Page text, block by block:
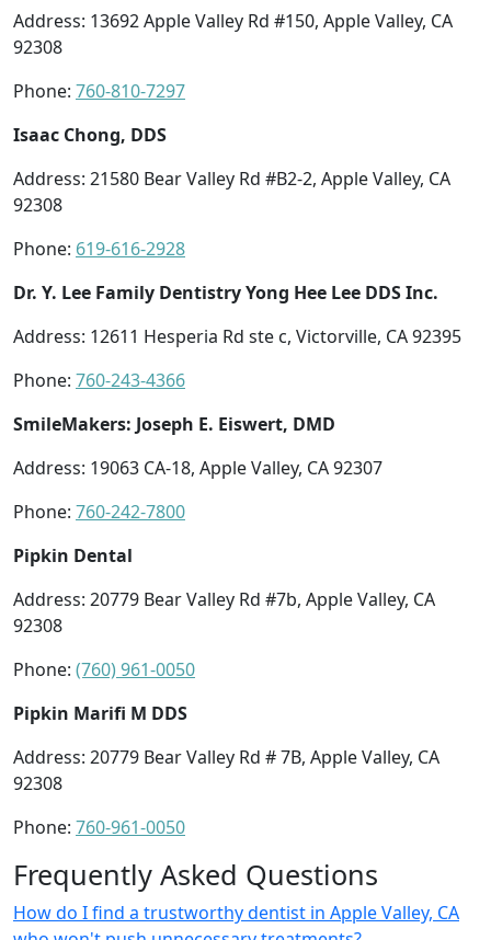
Address: 13692 Apple Valley Rd #150, Apple Valley, CA
92308
Phone: 760-810-7297
Isaac Chong, DDS
Address: 21580 Bear Valley Rd #B2-2, Apple Valley, CA
92308
Phone: 619-616-2928
Dr. Y. Lee Family Dentistry Yong Hee Lee DDS Inc.
Address: 12611 Hesperia Rd ste c, Victorville, CA 92395
Phone: 760-243-4366
SmileMakers: Joseph E. Eiswert, DMD
Address: 19063 CA-18, Apple Valley, CA 92307
Phone: 760-242-7800
Pipkin Dental
Address: 20779 Bear Valley Rd #7b, Apple Valley, CA
92308
Phone: (760) 961-0050
Pipkin Marifi M DDS
Address: 20779 Bear Valley Rd # 7B, Apple Valley, CA
92308
Phone: 760-961-0050
Frequently Asked Questions
How do I find a trustworthy dentist in Apple Valley, CA